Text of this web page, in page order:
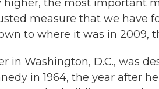
higher, the most important
measure that we have
to where it was in 2009,
in Washington, D.C., was
in 1964, the year after